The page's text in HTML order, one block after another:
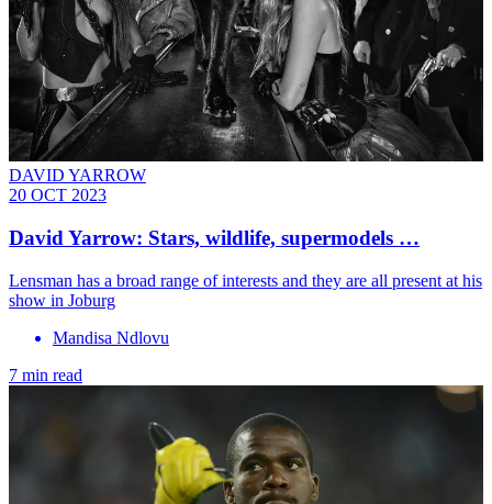
DAVID YARROW
20 OCT 2023
David Yarrow: Stars, wildlife, supermodels …
Lensman has a broad range of interests and they are all present at his
show in Joburg
Mandisa Ndlovu
7 min read